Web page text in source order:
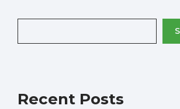
Recent Posts